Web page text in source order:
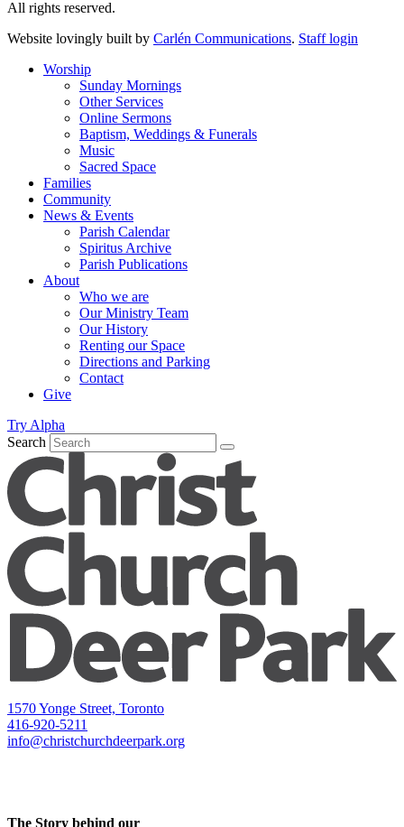
All rights reserved.
Website lovingly built by Carlén Communications. Staff login
Worship
Sunday Mornings
Other Services
Online Sermons
Baptism, Weddings & Funerals
Music
Sacred Space
Families
Community
News & Events
Parish Calendar
Spiritus Archive
Parish Publications
About
Who we are
Our Ministry Team
Our History
Renting our Space
Directions and Parking
Contact
Give
Try Alpha
Search
1570 Yonge Street, Toronto
416-920-5211
info@christchurchdeerpark.org
The Story behind our